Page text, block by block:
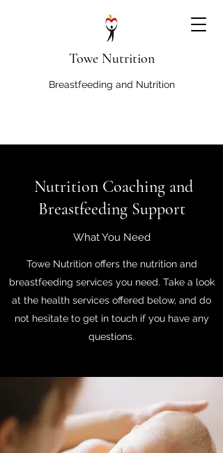
Towe Nutrition
Breastfeeding and Nutrition
Nutrition Coaching and
Breastfeeding Support
What You Need
Towe Nutrition offers the nutrition and
breastfeeding services you need. Take a look
at the health services offered below, and do
not hesitate to get in touch if you have any
questions.